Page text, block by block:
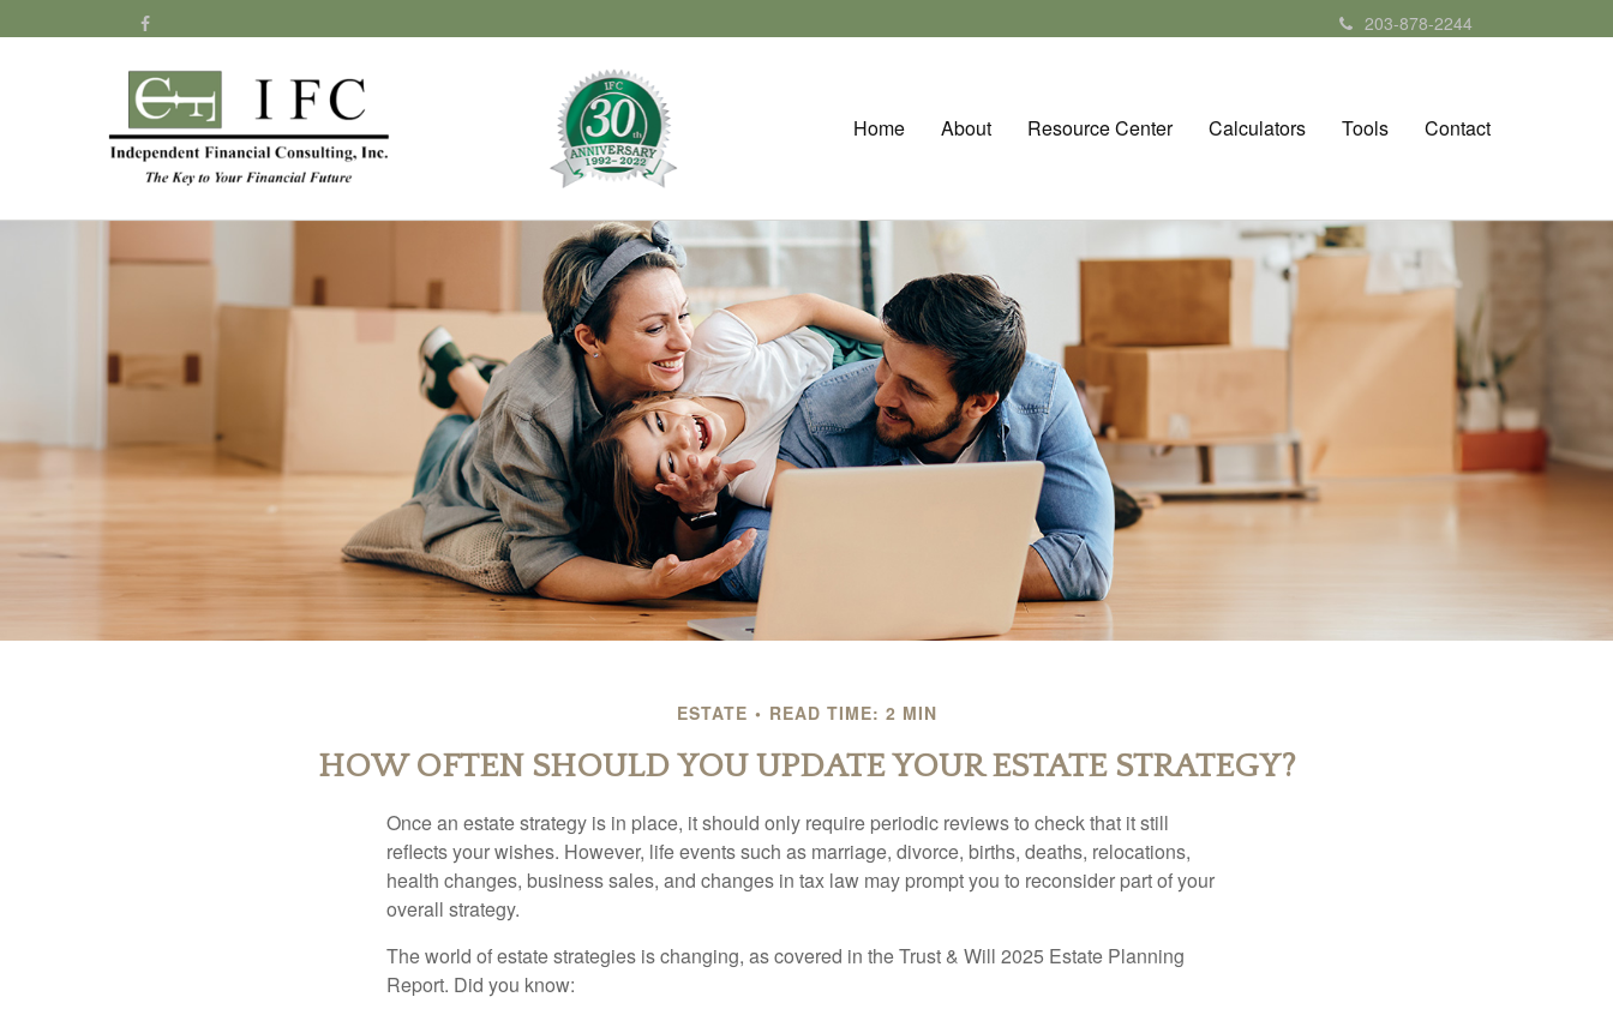
203-878-2244
Home About Resource Center Calculators Tools Contact
ESTATE READ TIME: 2 MIN
HOW OFTEN SHOULD YOU UPDATE YOUR ESTATE STRATEGY?
Once an estate strategy is in place, it should only require periodic reviews to check that it still
reflects your wishes. However, life events such as marriage, divorce, births, deaths, relocations,
health changes, business sales, and changes in tax law may prompt you to reconsider part of your
overall strategy.
The world of estate strategies is changing, as covered in the Trust & Will 2025 Estate Planning
Report. Did you know: